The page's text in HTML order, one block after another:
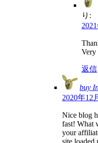
り:
Very
返信
buy
2020年12
Nice blog
fast! What
your
site loaded